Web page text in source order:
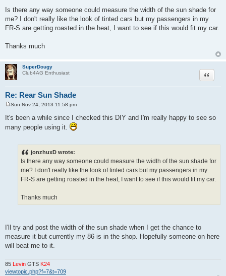
o
t
Is there any way someone could measure the width of the sun shade for
me? I don't really like the look of tinted cars but my passengers in my
FR-S are getting roasted in the heat, I want to see if this would fit my car.
Thanks much
SuperDougy
Club4AG Enthusiast
Re: Rear Sun Shade
Quote
o
s
t
Sun Nov 24, 2013 11:58 pm
It's been a while since I checked this DIY and I'm really happy to see so
many people using it.
jonzhuxD wrote:
Is there any way someone could measure the width of the sun shade for
me? I don't really like the look of tinted cars but my passengers in my
FR-S are getting roasted in the heat, I want to see if this would fit my car.
Thanks much
I'll try and post the width of the sun shade when I get the chance to
measure it but currently my 86 is in the shop. Hopefully someone on here
will beat me to it.
85 Levin GTS K24
viewtopic.php?f=7&t=709